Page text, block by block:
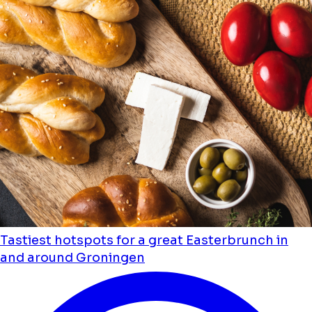
Tastiest hotspots for a great Easterbrunch in
and around Groningen